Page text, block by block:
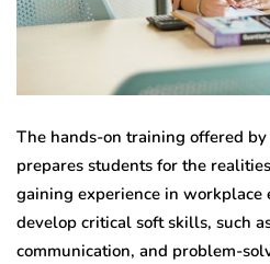
The hands-on training offered
prepares students for the
gaining experience in workplace
develop critical soft skills, such
communication, and problem-